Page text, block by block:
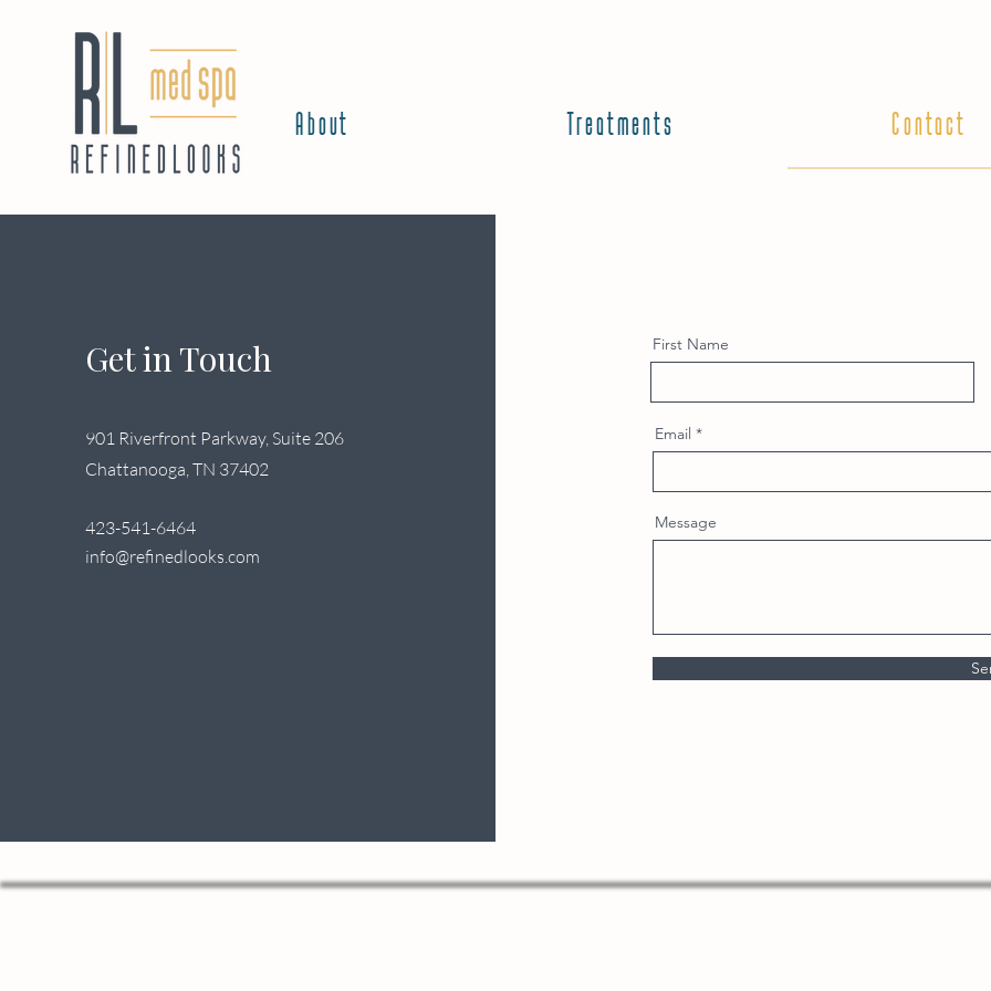
About Treatments Contact
Get in Touch
901 Riverfront Parkway, Suite 206
Chattanooga, TN 37402
423-541-6464
info@refinedlooks.com
First Name
Email
Message